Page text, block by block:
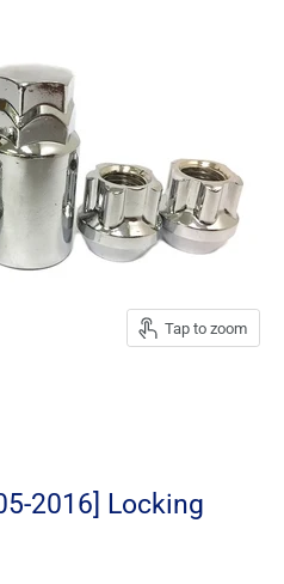
Tap to zoom
2016] Locking